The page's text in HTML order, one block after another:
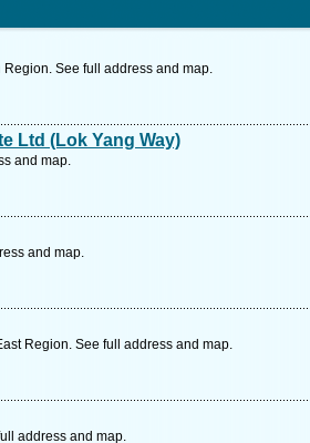
See full address and map.
Ltd (Lok Yang Way)
and map.
and map.
Region. See full address and map.
address and map.